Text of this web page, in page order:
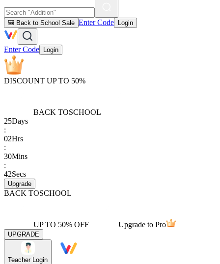
🎒 Back to School Sale Enter Code Login
Enter Code Login
DISCOUNT UP TO 50%
BACK TOSCHOOL
25Days
:
02Hrs
:
30Mins
:
42Secs
Upgrade
BACK TOSCHOOL
UP TO 50% OFF Upgrade to Pro
UPGRADE
Teacher Login